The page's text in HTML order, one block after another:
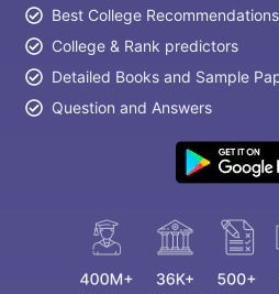
Best College Recommendations
College & Rank predictors
Detailed Books and Sample
Question and Answers